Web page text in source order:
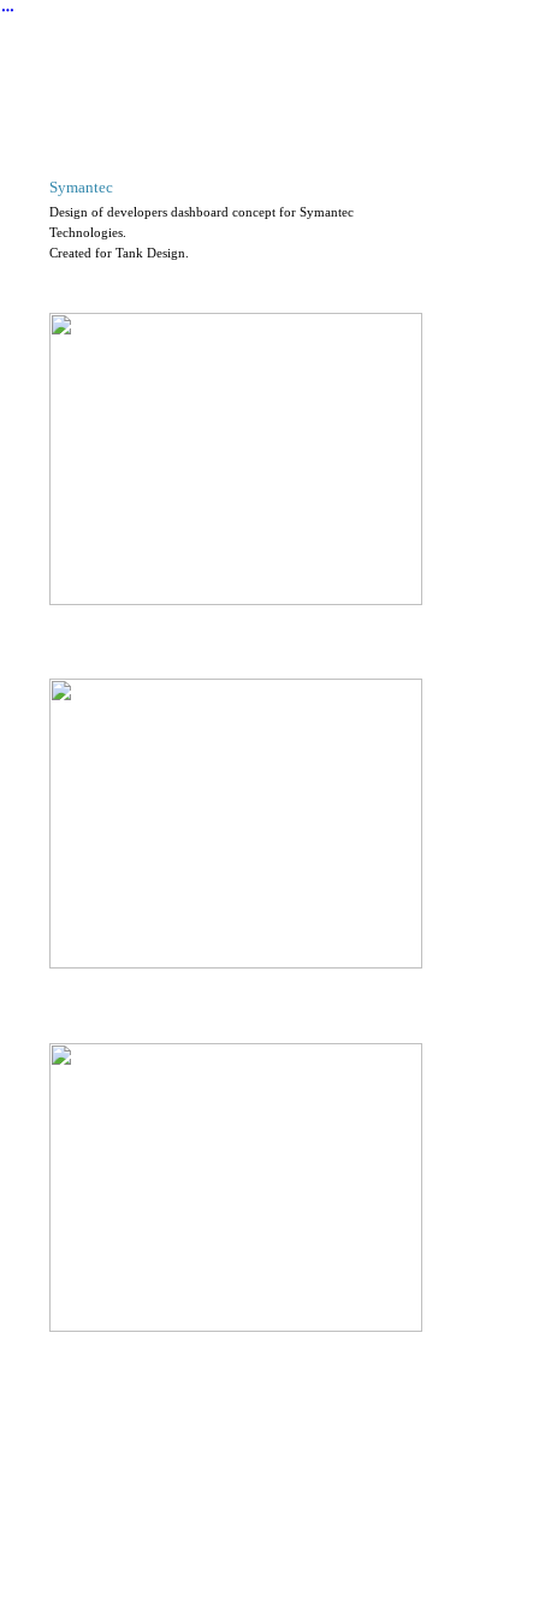
︎
Symantec
Design of developers dashboard concept for Symantec
Technologies.
Created for Tank Design.